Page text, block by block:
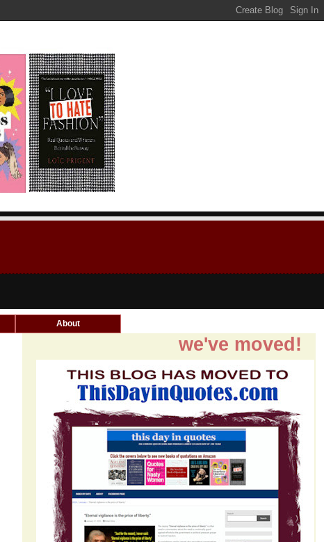
About
we've moved!